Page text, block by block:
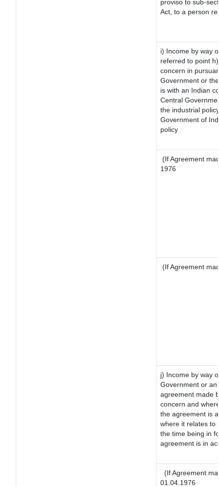
proviso to sub-
Act, to a person
i) Income by way
referred to point
concern in
Government or
is with an Indian
Central
the industrial
Government of
policy
(If Agreement
1976
(If Agreement
j) Income by way
Government or
agreement made
concern and
the agreement is
where it relates to
the time being in
agreement is in
(If Agreement
01.04.1976